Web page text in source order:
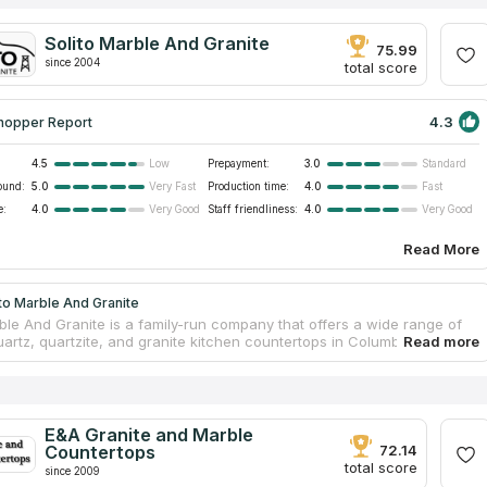
Solito Marble And Granite
since 2004
75.99
total score
Report 4.3
4.5 Low Prepayment: 3.0
Standard
5.0 Very Fast Production time: 4.0
Fast
4.0 Very Good Staff friendliness: 4.0 Very Good
Read More
Marble And Granite
And Granite is a family-run company that offers a wide range of
quartzite, and granite kitchen countertops in Columbia sc. The
of the company have a long experience in the industry and know
and manufacture the slab itself. The company's moderate pricing
favorable choice criterion.
E&A Granite and Marble
Countertops
since 2009
72.14
total score